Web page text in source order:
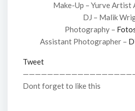
Make-Up – Yurve Artist
DJ – Malik
Photography –
Assistant Photographer –
Tweet
Dont forget to like this